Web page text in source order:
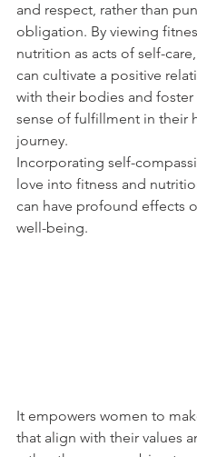
and respect, rather than
obligation. By viewing
nutrition as acts of self-
can cultivate a positive
with their bodies and foster
sense of fulfillment in their
journey.
Incorporating self-
love into fitness and
can have profound effects
well-being.
It empowers women to
that align with their values